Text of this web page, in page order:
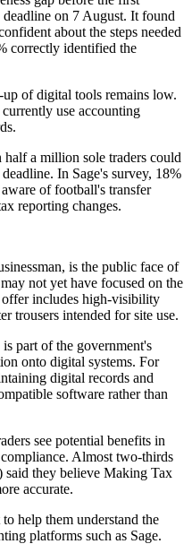
on 7 August. It found
about the steps needed
correctly identified the
up of digital tools remains low.
use accounting
a million sole traders could
In Sage's survey, 18%
of football's transfer
reporting changes.
is the public face of
not yet have focused on the
includes high-visibility
trousers intended for site use.
part of the government's
onto digital systems. For
digital records and
software rather than
see potential benefits in
Almost two-thirds
said they believe Making Tax
accurate.
help them understand the
platforms such as Sage.